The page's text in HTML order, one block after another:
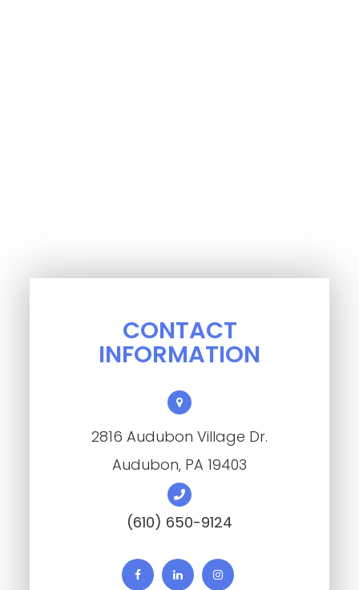
CONTACT
INFORMATION
2816 Audubon Village Dr.
​​​​​​​Audubon, PA 19403
(610) 650-9124